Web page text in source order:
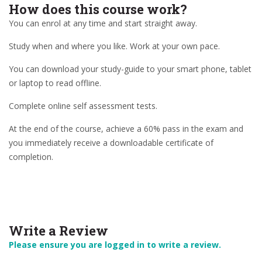
How does this course work?
You can enrol at any time and start straight away.
Study when and where you like. Work at your own pace.
You can download your study-guide to your smart phone, tablet
or laptop to read offline.
Complete online self assessment tests.
At the end of the course, achieve a 60% pass in the exam and
you immediately receive a downloadable certificate of
completion.
Write a Review
Please ensure you are logged in to write a review.